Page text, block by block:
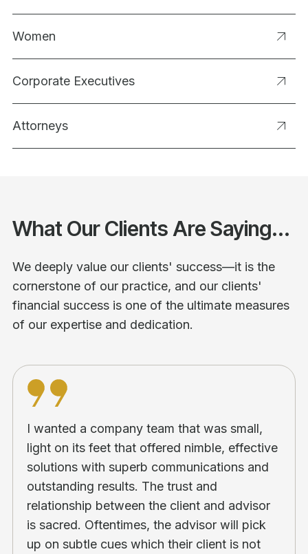
Women
Corporate Executives
Attorneys
What Our Clients Are Saying...
We deeply value our clients' success—it is the
cornerstone of our practice, and our clients'
financial success is one of the ultimate measures
of our expertise and dedication.
I wanted a company team that was small,
light on its feet that offered nimble, effective
solutions with superb communications and
outstanding results. The trust and
relationship between the client and advisor
is sacred. Oftentimes, the advisor will pick
up on subtle cues which their client is not